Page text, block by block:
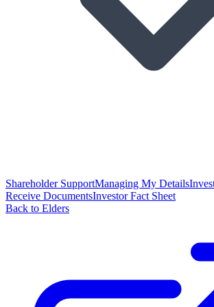
Shareholder SupportManaging My Details
Receive DocumentsInvestor Fact Sheet
Back to Elders